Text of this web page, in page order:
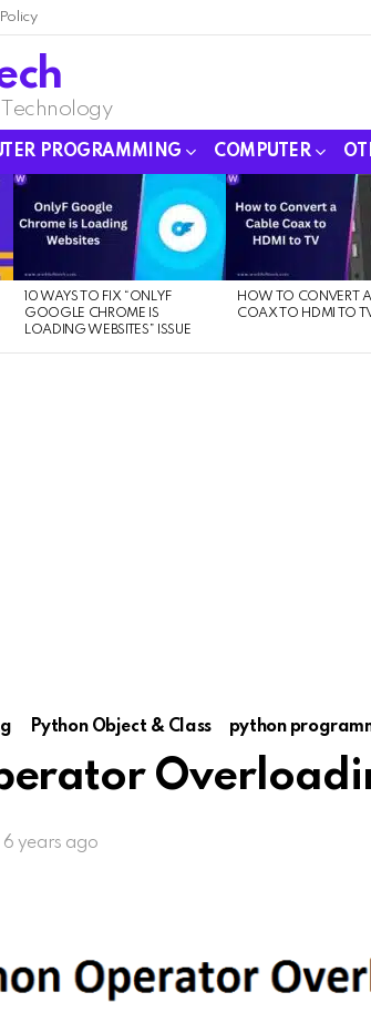
PROGRAMMING COMPUTER
10 WAYS TO FIX “ONLYF
GOOGLE CHROME IS
LOADING WEBSITES” ISSUE
HOW TO CONVERT
COAX TO HDMI TO
Python Object & Class python
6 years ago